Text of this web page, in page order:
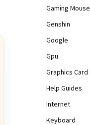
Gaming Mouse
Genshin
Google
Gpu
Graphics Card
Help Guides
Internet
Keyboard